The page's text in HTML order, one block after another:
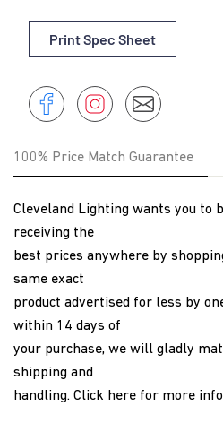
Print Spec Sheet
Share
Share
Facebook
Instagram
Instagram
100% Price Match Guarantee
Cleveland Lighting wants you to
receiving the
best prices anywhere by
same exact
product advertised for less by
within 14 days of
your purchase, we will gladly
shipping and
handling. Click here for more